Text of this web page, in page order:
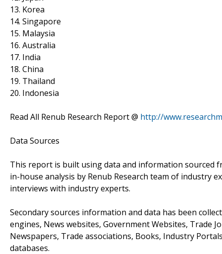
13. Korea
14. Singapore
15. Malaysia
16. Australia
17. India
18. China
19. Thailand
20. Indonesia
Read All Renub Research Report @ http://
Data Sources
This report is built using data and information sourced
in-house analysis by Renub Research team of industry
interviews with industry experts.
Secondary sources information and data has been
engines, News websites, Government Websites, Trade
Newspapers, Trade associations, Books, Industry
databases.